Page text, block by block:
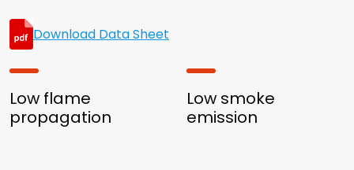
Download Data Sheet
Low flame
propagation
Low smoke
emission